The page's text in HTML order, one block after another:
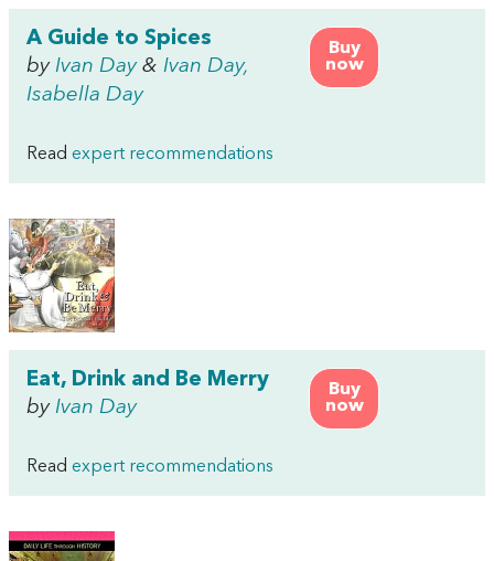
Buy
now
A Guide to Spices
by Ivan Day& Ivan Day,
Isabella Day
Read expert recommendations
Buy
now
Eat, Drink and Be Merry
by Ivan Day
Read expert recommendations